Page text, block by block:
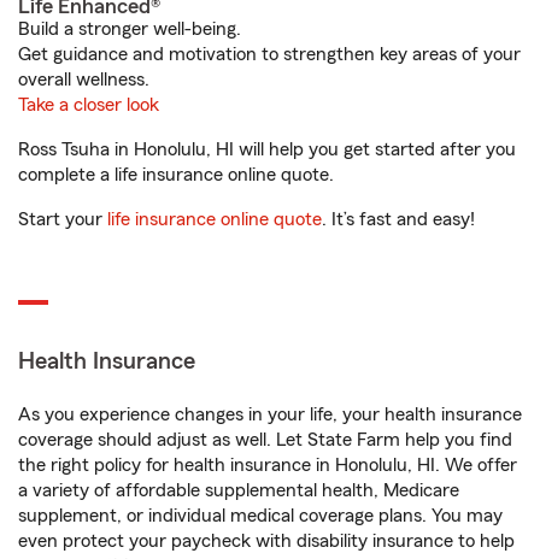
Life Enhanced®
Build a stronger well-being.
Get guidance and motivation to strengthen key areas of your
overall wellness.
Take a closer look
Ross Tsuha in Honolulu, HI will help you get started after you
complete a life insurance online quote.
Start your life insurance online quote. It’s fast and easy!
Health Insurance
As you experience changes in your life, your health insurance
coverage should adjust as well. Let State Farm help you find
the right policy for health insurance in Honolulu, HI. We offer
a variety of affordable supplemental health, Medicare
supplement, or individual medical coverage plans. You may
even protect your paycheck with disability insurance to help